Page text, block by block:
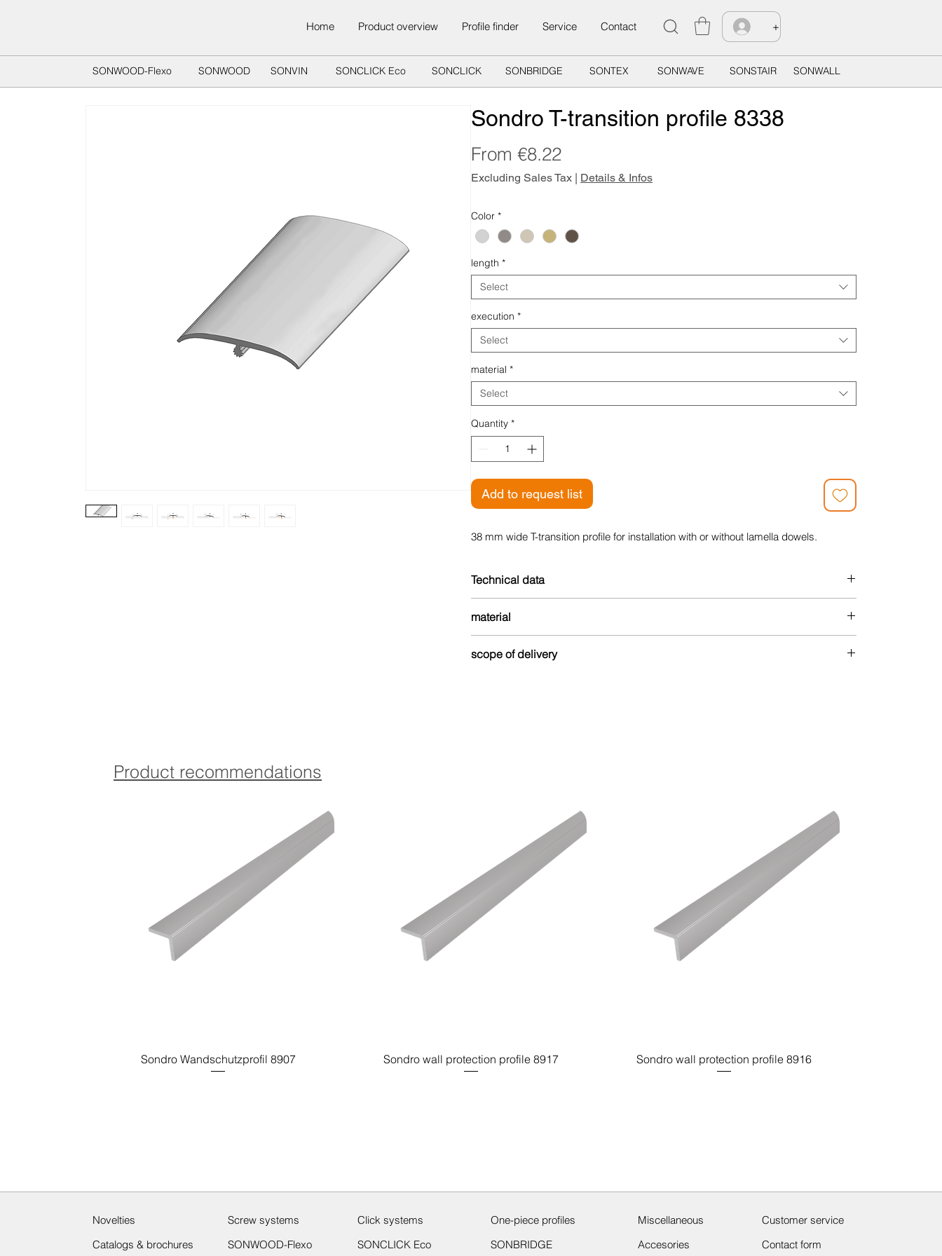
+
Home Product overview Profile finder Service Contact
SONWOOD-Flexo SONWOOD SONVIN SONCLICK Eco SONCLICK SONBRIDGE SONTEX SONWAVE SONSTAIR SONWALL
Product recommendations
Sondro Wandschutzprofil 8907 Sondro wall protection profile 8917 Sondro wall protection profile 8916
Sondro T-transition profile 8338
From €8.22Sale
Price
Excluding Sales Tax | Details & Infos
Color *
length *
Select
execution *
Select
material *
Select
Quantity *
Add to request list
38 mm wide T-transition profile for installation with or without lamella dowels.
Technical data
material
and environmentally friendly.
scope of delivery
dowels, which ensures a strong and permanent fastening.
Details on installation with lamella dowels can be found here.
Catalogs & brochures
Novelties
SONWOOD-Flexo
Screw systems Click systems One-piece profiles
Customer service
SONCLICK Eco
Miscellaneous
SONBRIDGE
Accesories Contact form